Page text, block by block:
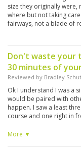
size they originally were,
where but not taking
fairways, not a blade of
Don't waste your
30 minutes of
Reviewed by Bradley
Ok I understand I was a
would be paired with
happen. I saw a least
course and one right in
areas that were replaced
More ▼